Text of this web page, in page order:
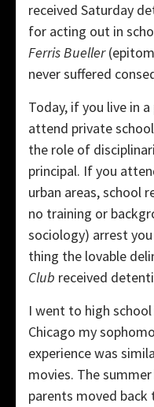
received Saturday
for acting out in
Ferris Bueller
never suffered
Today, if you live in
attend private
the role of
principal. If you
urban areas, school
no training or
sociology) arrest
thing the lovable
Club received
I went to high
Chicago my
experience was
movies. The
parents moved